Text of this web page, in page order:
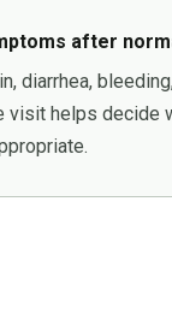
after
diarrhea,
visit helps decide